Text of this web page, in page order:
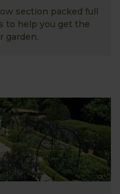
section packed full
to help you get the
garden.